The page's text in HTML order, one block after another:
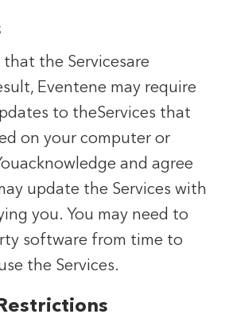
the Servicesare
Eventene may require
to theServices that
on your computer or
and agree
update the Services with
you. You may need to
software from time to
the Services.